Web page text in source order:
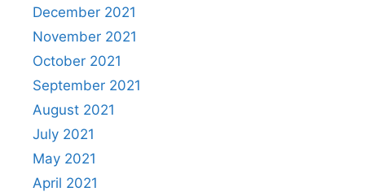
December 2021
November 2021
October 2021
September 2021
August 2021
July 2021
May 2021
April 2021